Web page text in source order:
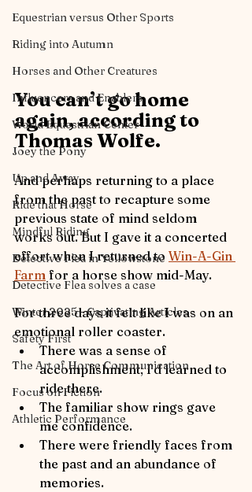
Equestrian versus Other Sports
Riding into Autumn
Horses and Other Creatures
Influencers and Enablers
World Equestrian Center
Joey the Pony
Up and Away
Ride that Horse
Mindful Riding
Detective Flea in Yellowstone
Detective Flea solves a case
Winter 2025 - Captivating Articles
Safety First
The Art of Horse Communication
Focus on Fiction
Athletic Performance
You can’t go home
again, according to
Thomas Wolfe.
And perhaps returning to a place
from the past to recapture some
previous state of mind seldom
works out. But I gave it a concerted
effort when I returned to Win-A-Gin
Farm for a horse show mid-May.
For three days it felt like I was on an
emotional roller coaster.
There was a sense of
accomplishment; I’d learned to
ride there.
The familiar show rings gave
me confidence.
There were friendly faces from
the past and an abundance of
memories.